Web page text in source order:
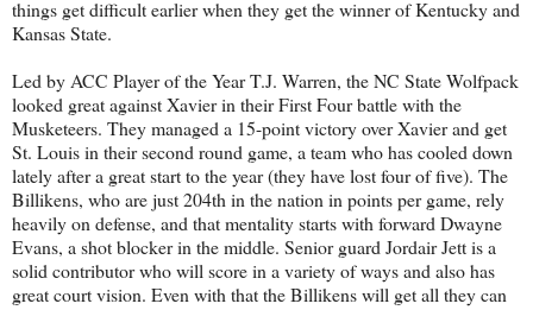
things get difficult earlier when they get the winner of Kentucky and
Kansas State.
Led by ACC Player of the Year T.J. Warren, the NC State Wolfpack
looked great against Xavier in their First Four battle with the
Musketeers. They managed a 15-point victory over Xavier and get
St. Louis in their second round game, a team who has cooled down
lately after a great start to the year (they have lost four of five). The
Billikens, who are just 204th in the nation in points per game, rely
heavily on defense, and that mentality starts with forward Dwayne
Evans, a shot blocker in the middle. Senior guard Jordair Jett is a
solid contributor who will score in a variety of ways and also has
great court vision. Even with that the Billikens will get all they can